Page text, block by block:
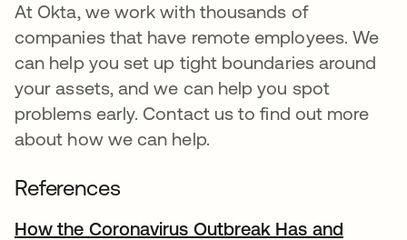
At Okta, we work with thousands of
companies that have remote employees. We
can help you set up tight boundaries around
your assets, and we can help you spot
problems early. Contact us to find out more
about how we can help.
References
How the Coronavirus Outbreak Has and